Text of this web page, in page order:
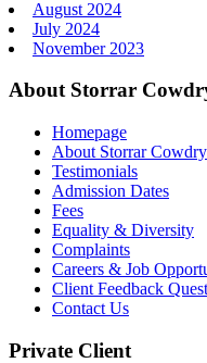
August 2024
July 2024
November 2023
About Storrar
Homepage
About Storrar Cowdry
Testimonials
Admission Dates
Fees
Equality & Diversity
Complaints
Careers & Job
Client Feedback
Contact Us
Private Client